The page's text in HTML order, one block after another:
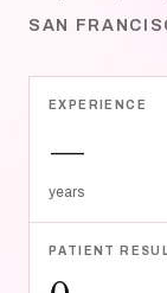
SAN
EXPERIENCE
—
years
PATIENT